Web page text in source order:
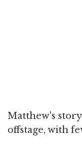
Matthew's
offstage, with